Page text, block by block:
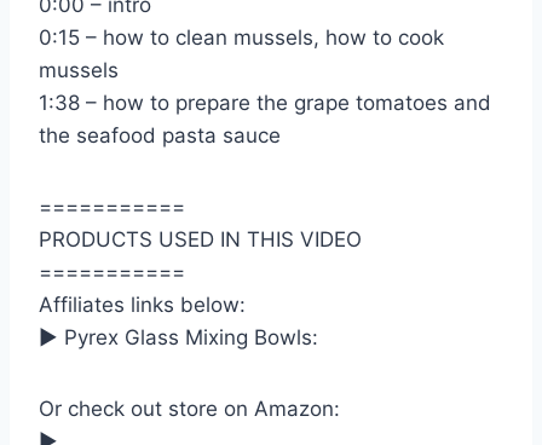
0:00 – intro
0:15 – how to clean mussels, how to cook
mussels
1:38 – how to prepare the grape tomatoes and
the seafood pasta sauce
===========
PRODUCTS USED IN THIS VIDEO
===========
Affiliates links below:
► Pyrex Glass Mixing Bowls:
Or check out store on Amazon: